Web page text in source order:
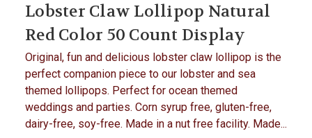
Lobster Claw Lollipop Natural
Red Color 50 Count Display
Original, fun and delicious lobster claw lollipop is the
perfect companion piece to our lobster and sea
themed lollipops. Perfect for ocean themed
weddings and parties. Corn syrup free, gluten-free,
dairy-free, soy-free. Made in a nut free facility. Made...